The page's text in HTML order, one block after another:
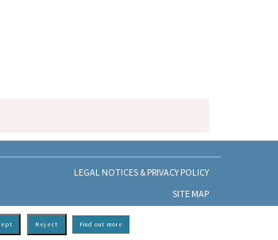
LEGAL NOTICES & PRIVACY POLICY
SITE MAP
Find out more